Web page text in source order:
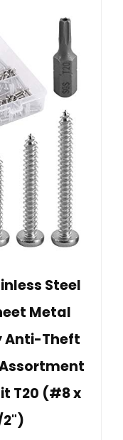
Steel
Metal
Anti-Theft
T20 (#8 x
2")